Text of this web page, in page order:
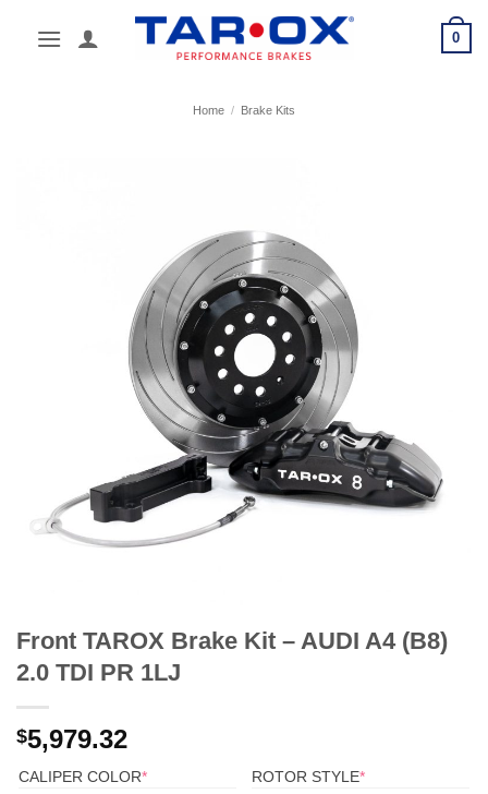
0
Home / Brake Kits
Front TAROX Brake Kit – AUDI A4 (B8)
2.0 TDI PR 1LJ
$5,979.32
CALIPER COLOR*(REQUIRED)
ROTOR STYLE*(REQUIRED)